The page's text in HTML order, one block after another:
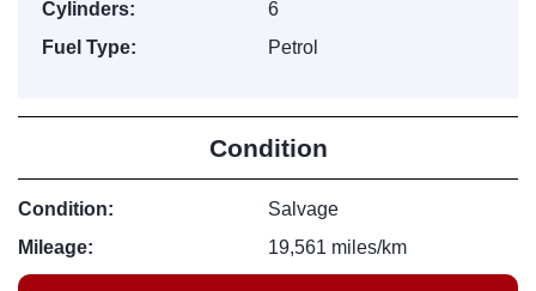
Cylinders:
6
Fuel Type:
Petrol
Condition
Condition:
Salvage
Mileage:
19,561 miles/km